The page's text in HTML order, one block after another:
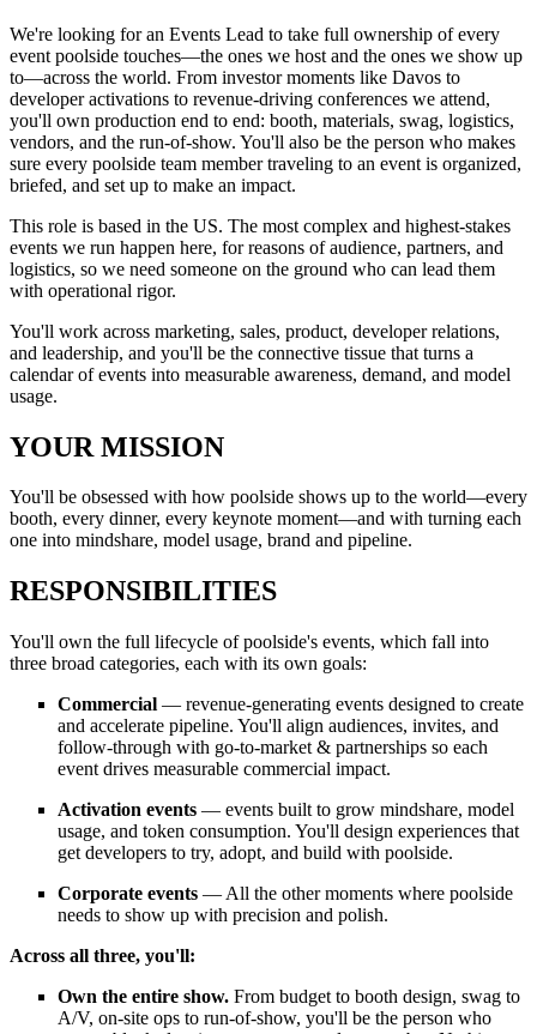
We're looking for an Events Lead to take full ownership of every
event poolside touches—the ones we host and the ones we show up
to—across the world. From investor moments like Davos to
developer activations to revenue-driving conferences we attend,
you'll own production end to end: booth, materials, swag, logistics,
vendors, and the run-of-show. You'll also be the person who makes
sure every poolside team member traveling to an event is organized,
briefed, and set up to make an impact.
This role is based in the US. The most complex and highest-stakes
events we run happen here, for reasons of audience, partners, and
logistics, so we need someone on the ground who can lead them
with operational rigor.
You'll work across marketing, sales, product, developer relations,
and leadership, and you'll be the connective tissue that turns a
calendar of events into measurable awareness, demand, and model
usage.
YOUR MISSION
You'll be obsessed with how poolside shows up to the world—every
booth, every dinner, every keynote moment—and with turning each
one into mindshare, model usage, brand and pipeline.
RESPONSIBILITIES
You'll own the full lifecycle of poolside's events, which fall into
three broad categories, each with its own goals:
Commercial — revenue-generating events designed to create
and accelerate pipeline. You'll align audiences, invites, and
follow-through with go-to-market & partnerships so each
event drives measurable commercial impact.
Activation events — events built to grow mindshare, model
usage, and token consumption. You'll design experiences that
get developers to try, adopt, and build with poolside.
Corporate events — All the other moments where poolside
needs to show up with precision and polish.
Across all three, you'll:
Own the entire show. From budget to booth design, swag to
A/V, on-site ops to run-of-show, you'll be the person who